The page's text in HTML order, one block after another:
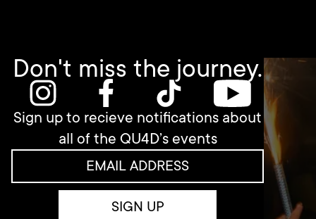
Don't miss the journey.
Sign up to recieve notifications about
all of the QU4D’s events